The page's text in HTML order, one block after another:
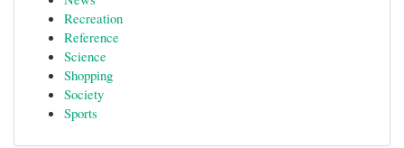
Recreation
Reference
Science
Shopping
Society
Sports